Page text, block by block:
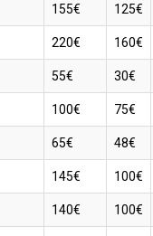
155€ 125€
220€ 160€
55€ 30€
100€ 75€
65€ 48€
145€ 100€
140€ 100€